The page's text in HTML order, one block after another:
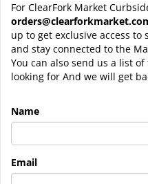
For ClearFork Market
up to get exclusive access
and stay connected to the
You can also send us a list
looking for And we will get
Name
Email